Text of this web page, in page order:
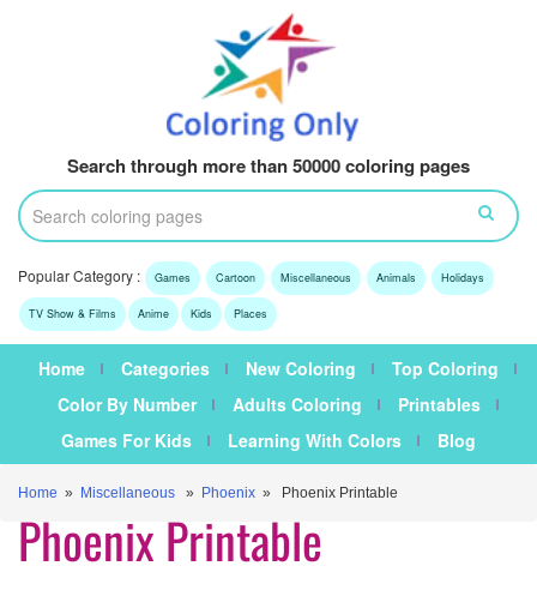
Search through more than 50000 coloring pages
Popular Category : Games Cartoon Miscellaneous Animals Holidays
TV Show & Films Anime Kids Places
Home Categories New Coloring
Top Coloring
Color By Number
Adults Coloring
Printables
Games For Kids
Learning With Colors Blog
Home » Miscellaneous » Phoenix » Phoenix Printable
Phoenix Printable